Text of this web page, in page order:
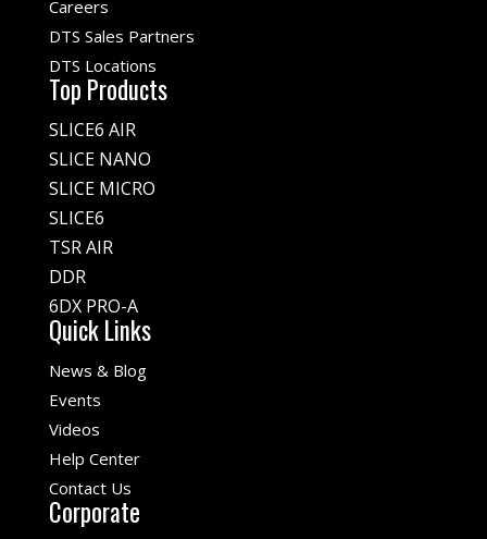
Careers
DTS Sales Partners
DTS Locations
Top Products
SLICE6 AIR
SLICE NANO
SLICE MICRO
SLICE6
TSR AIR
DDR
6DX PRO-A
Quick Links
News & Blog
Events
Videos
Help Center
Contact Us
Corporate